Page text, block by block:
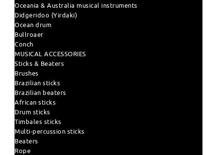
Oceania & Australia musical instruments
Didgeridoo (Yirdaki)
Ocean drum
Bullroaer
Conch
MUSICAL ACCESSORIES
Sticks & Beaters
Brushes
Brazilian sticks
Brazilian beaters
African sticks
Drum sticks
Timbales sticks
Multi-percussion sticks
Beaters
Rope